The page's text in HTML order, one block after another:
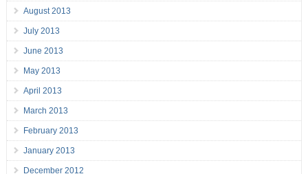
August 2013
July 2013
June 2013
May 2013
April 2013
March 2013
February 2013
January 2013
December 2012